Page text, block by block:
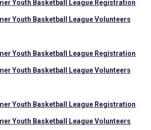
Youth Basketball League Registration
Youth Basketball League Volunteers
Youth Basketball League Registration
Youth Basketball League Volunteers
Youth Basketball League Registration
Youth Basketball League Volunteers